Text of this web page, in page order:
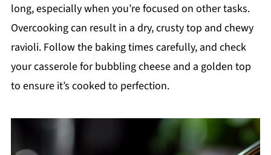
long, especially when you’re focused on other tasks.
Overcooking can result in a dry, crusty top and chewy
ravioli. Follow the baking times carefully, and check
your casserole for bubbling cheese and a golden top
to ensure it’s cooked to perfection.